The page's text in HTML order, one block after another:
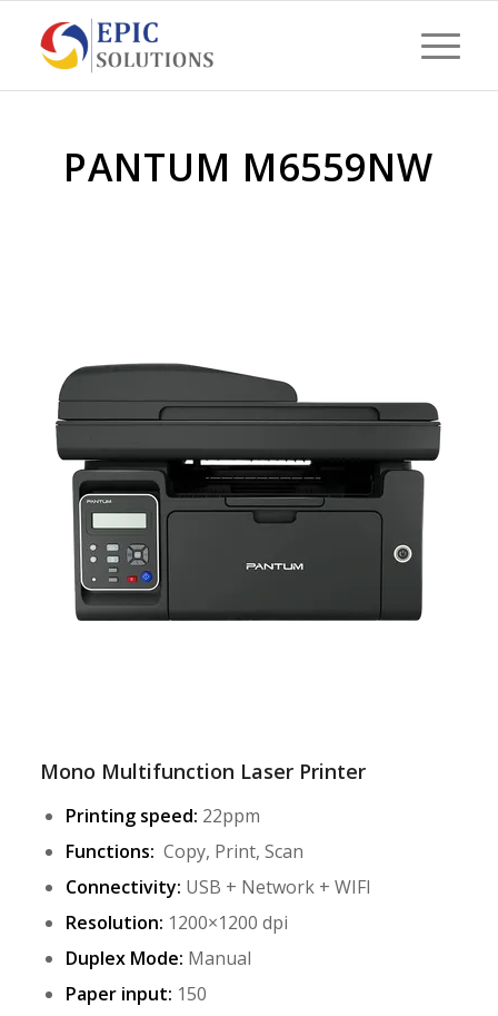
PANTUM M6559NW
Mono Multifunction Laser Printer
Printing speed: 22ppm
Functions: Copy, Print, Scan
Connectivity: USB + Network + WIFI
Resolution: 1200×1200 dpi
Duplex Mode: Manual
Paper input: 150